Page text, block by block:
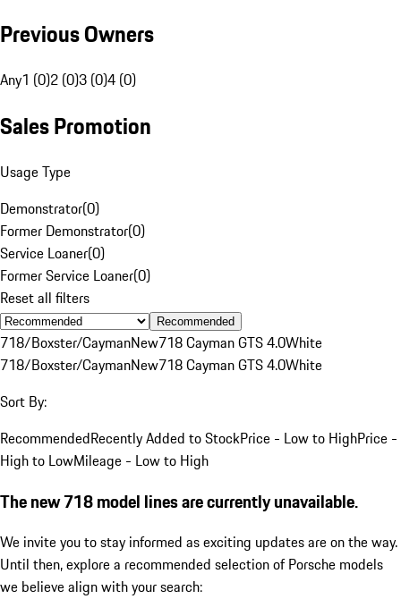
Previous Owners
Any1 (0)2 (0)3 (0)4 (0)
Sales Promotion
Usage Type
Demonstrator(0)
Former Demonstrator(0)
Service Loaner(0)
Former Service Loaner(0)
Reset all filters
Recommended
718/Boxster/CaymanNew718 Cayman GTS 4.0White
718/Boxster/CaymanNew718 Cayman GTS 4.0White
Sort By:
RecommendedRecently Added to StockPrice - Low to HighPrice -
High to LowMileage - Low to High
The new 718 model lines are currently unavailable.
We invite you to stay informed as exciting updates are on the way.
Until then, explore a recommended selection of Porsche models
we believe align with your search: